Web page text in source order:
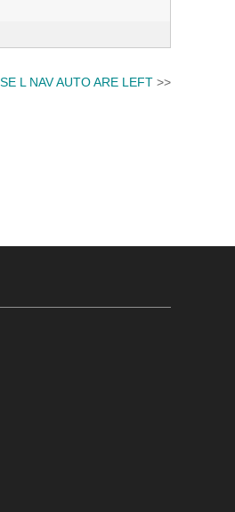
L NAV AUTO ARE LEFT >>